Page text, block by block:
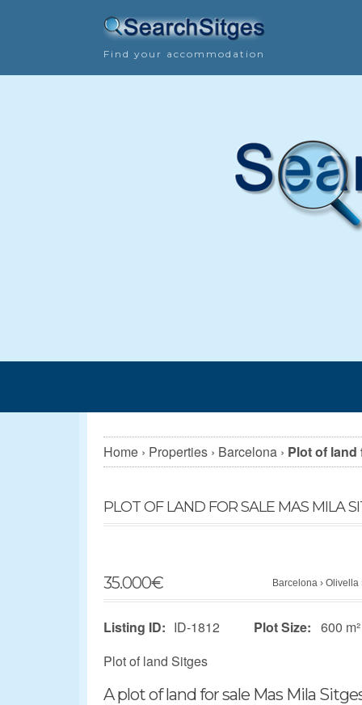
Find your accommodation
Home › Properties › Barcelona › Plot of land
PLOT OF LAND FOR SALE MAS MILA
35.000€ Barcelona › Olivella
Listing ID: ID-1812 Plot Size: 600 m²
Plot of land Sitges
A plot of land for sale Mas Mila